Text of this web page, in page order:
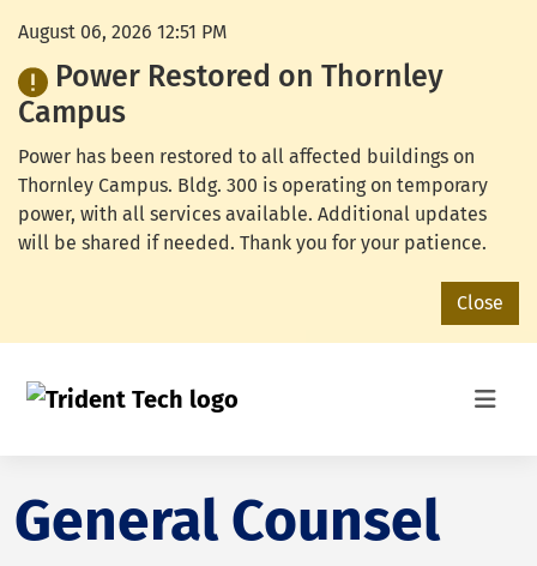
August 06, 2026 12:51 PM
Power Restored on Thornley
Campus
Power has been restored to all affected buildings on
Thornley Campus. Bldg. 300 is operating on temporary
power, with all services available. Additional updates
will be shared if needed. Thank you for your patience.
Close
General Counsel